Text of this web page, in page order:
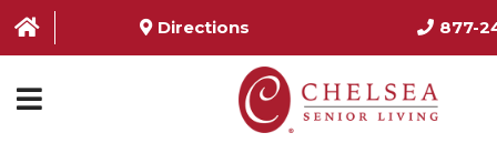
Directions 877-